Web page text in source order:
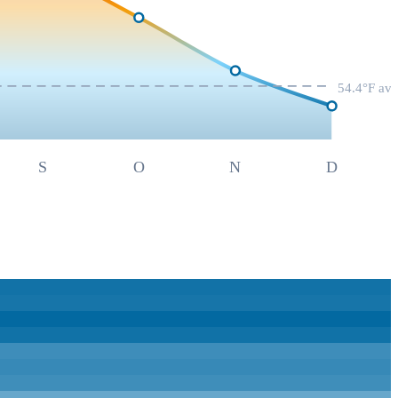
54.4°F
S O N D